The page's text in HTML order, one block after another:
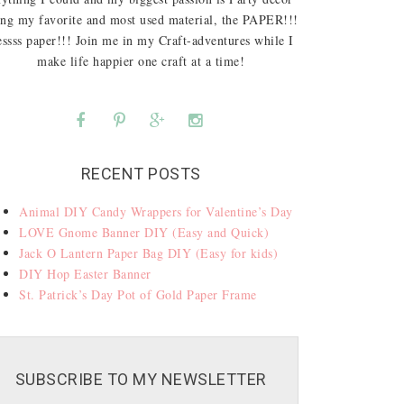
my favorite and most used material, the PAPER!!!
paper!!! Join me in my Craft-adventures while I
make life happier one craft at a time!
RECENT POSTS
Animal DIY Candy Wrappers for Valentine’s Day
LOVE Gnome Banner DIY (Easy and Quick)
Jack O Lantern Paper Bag DIY (Easy for kids)
DIY Hop Easter Banner
St. Patrick’s Day Pot of Gold Paper Frame
SUBSCRIBE TO MY NEWSLETTER